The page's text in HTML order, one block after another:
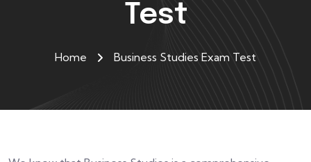
Test
Home Business Studies Exam Test